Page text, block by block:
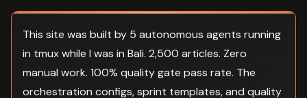
This site was built by 5 autonomous agents running
in tmux while I was in Bali. 2,500 articles. Zero
manual work. 100% quality gate pass rate. The
orchestration configs, sprint templates, and quality